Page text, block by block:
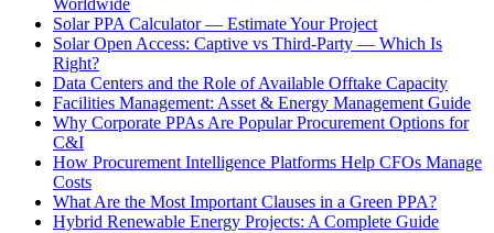
Worldwide
Solar PPA Calculator — Estimate Your Project
Solar Open Access: Captive vs Third-Party — Which Is
Right?
Data Centers and the Role of Available Offtake Capacity
Facilities Management: Asset & Energy Management Guide
Why Corporate PPAs Are Popular Procurement Options for
C&I
How Procurement Intelligence Platforms Help CFOs Manage
Costs
What Are the Most Important Clauses in a Green PPA?
Hybrid Renewable Energy Projects: A Complete Guide